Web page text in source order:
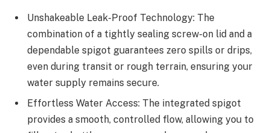
Unshakeable Leak-Proof Technology: The
combination of a tightly sealing screw-on lid and a
dependable spigot guarantees zero spills or drips,
even during transit or rough terrain, ensuring your
water supply remains secure.
Effortless Water Access: The integrated spigot
provides a smooth, controlled flow, allowing you to